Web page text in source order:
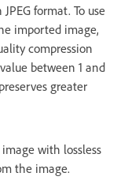
format. To use
imported image,
compression
between 1 and
greater
image with lossless
the image.